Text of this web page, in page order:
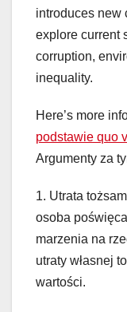
introduces new
explore current
corruption,
inequality.
Here’s more
podstawie quo
Argumenty za
1. Utrata
osoba
marzenia na
utraty własnej
wartości.